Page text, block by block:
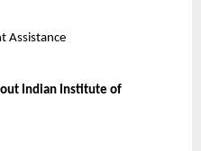
Assistance
Indian Institute of